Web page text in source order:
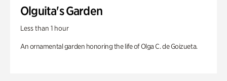
Olguita's Garden
Less than 1 hour
An ornamental garden honoring the life of Olga C. de Goizueta.